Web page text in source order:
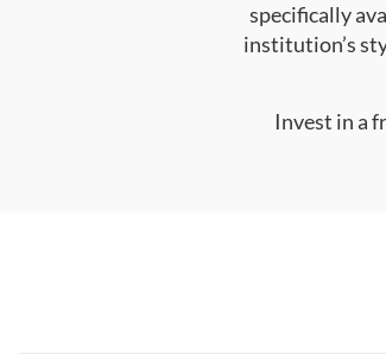
specifically
institution’s
Invest in a